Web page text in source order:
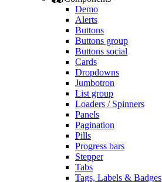
Demo
Alerts
Buttons
Buttons group
Buttons social
Cards
Dropdowns
Jumbotron
List group
Loaders / Spinners
Panels
Pagination
Pills
Progress bars
Stepper
Tabs
Tags, Labels & Badges